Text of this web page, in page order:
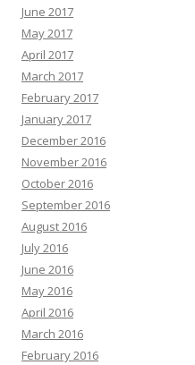
June 2017
May 2017
April 2017
March 2017
February 2017
January 2017
December 2016
November 2016
October 2016
September 2016
August 2016
July 2016
June 2016
May 2016
April 2016
March 2016
February 2016